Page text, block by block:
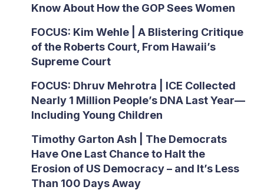
Know About How the GOP Sees Women
FOCUS: Kim Wehle | A Blistering Critique
of the Roberts Court, From Hawaii’s
Supreme Court
FOCUS: Dhruv Mehrotra | ICE Collected
Nearly 1 Million People’s DNA Last Year—
Including Young Children
Timothy Garton Ash | The Democrats
Have One Last Chance to Halt the
Erosion of US Democracy – and It’s Less
Than 100 Days Away